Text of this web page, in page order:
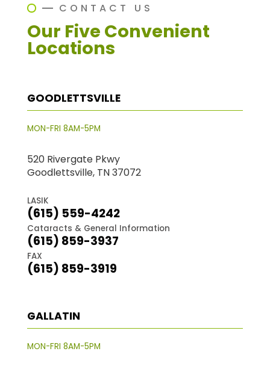
CONTACT US
Our Five Convenient
Locations
GOODLETTSVILLE
MON-FRI 8AM-5PM
520 Rivergate Pkwy
Goodlettsville, TN 37072
LASIK
(615) 559-4242
Cataracts & General Information
(615) 859-3937
FAX
(615) 859-3919
GALLATIN
MON-FRI 8AM-5PM